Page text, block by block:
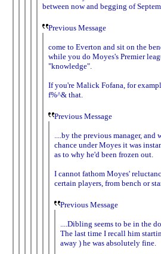
between now and begging of
Previous Message
come to Everton and sit on the
while you do Moyes's Premier
"knowledge".
If you're Malick Fofana, for
f%^& that.
Previous Message
....by the previous manager, and
chance under Moyes it was
as to why he'd been frozen out.
I cannot fathom Moyes'
certain players, from bench or
Previous Message
....Dibling seems to be in the
The last time I recall him
away ) he was absolutely fine.